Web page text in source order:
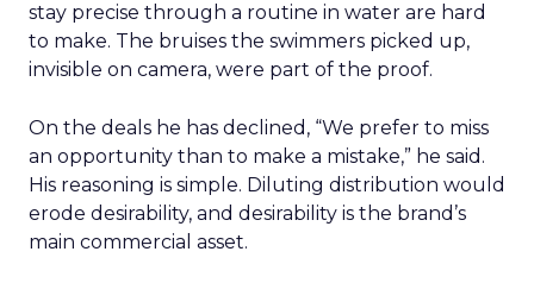
stay precise through a routine in water are hard
to make. The bruises the swimmers picked up,
invisible on camera, were part of the proof.
On the deals he has declined, “We prefer to miss
an opportunity than to make a mistake,” he said.
His reasoning is simple. Diluting distribution would
erode desirability, and desirability is the brand’s
main commercial asset.